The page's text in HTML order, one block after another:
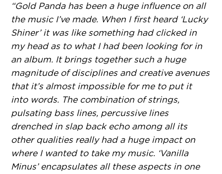
“Gold Panda has been a huge influence on all
the music I’ve made. When I first heard ‘Lucky
Shiner’ it was like something had clicked in
my head as to what I had been looking for in
an album. It brings together such a huge
magnitude of disciplines and creative avenues
that it’s almost impossible for me to put it
into words. The combination of strings,
pulsating bass lines, percussive lines
drenched in slap back echo among all its
other qualities really had a huge impact on
where I wanted to take my music. ‘Vanilla
Minus’ encapsulates all these aspects in one